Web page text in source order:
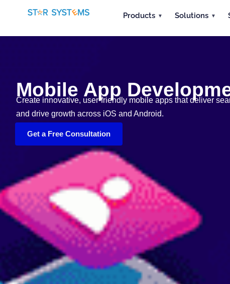
Products Solutions
Mobile App
Create innovative, user-friendly mobile apps that deliver
and drive growth across iOS and Android.
Get a Free Consultation